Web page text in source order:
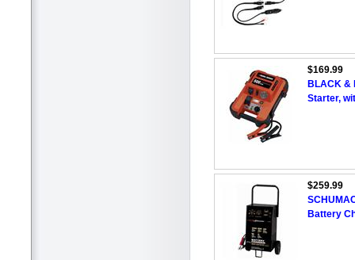
$169.99
BLACK &
Starter,
$259.99
Battery